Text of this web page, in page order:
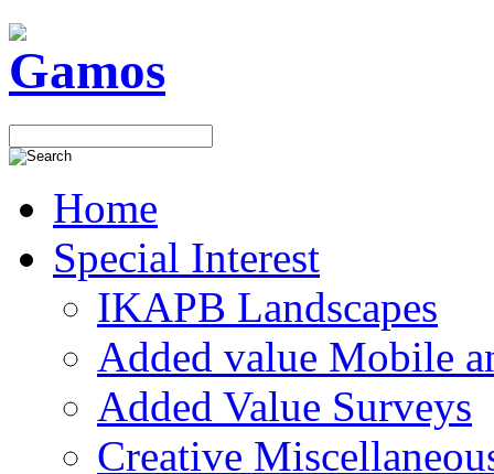
Home
Special Interest
IKAPB Landscapes
Added value Mobile
Added Value Surveys
Creative